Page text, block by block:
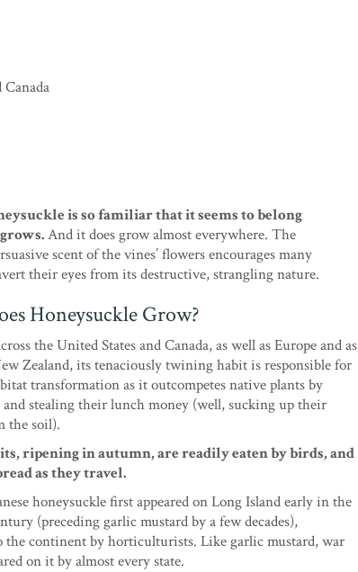
Canada
is so familiar that it seems to belong
And it does grow almost everywhere. The
scent of the vines’ flowers encourages many
their eyes from its destructive, strangling nature.
Honeysuckle Grow?
the United States and Canada, as well as Europe and as
Zealand, its tenaciously twining habit is responsible for
transformation as it outcompetes native plants by
and stealing their lunch money (well, sucking up their
the soil).
ripening in autumn, are readily eaten by birds, and
as they travel.
honeysuckle first appeared on Long Island early in the
(preceding garlic mustard by a few decades),
the continent by horticulturists. Like garlic mustard, war
on it by almost every state.